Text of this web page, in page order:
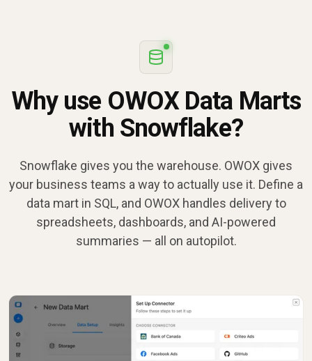
Why use OWOX Data Marts
with Snowflake?
Snowflake gives you the warehouse. OWOX gives
your business teams a way to actually use it. Define a
data mart in SQL, and OWOX handles delivery to
spreadsheets, dashboards, and AI-powered
summaries — all on autopilot.